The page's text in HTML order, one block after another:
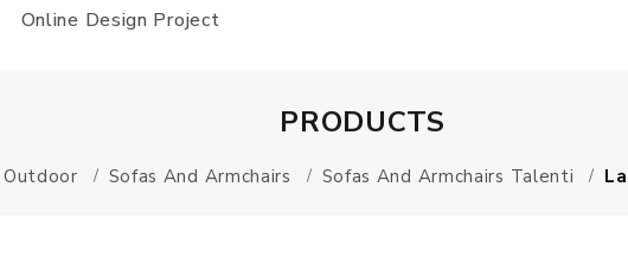
Online Design Project
PRODUCTS
Outdoor Sofas And Armchairs Sofas And Armchairs Talenti